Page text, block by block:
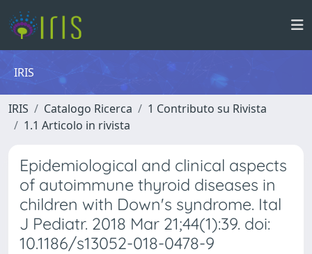
IRIS
IRIS Catalogo Ricerca
1 Contributo su Rivista
1.1 Articolo in rivista
Epidemiological and clinical aspects
of autoimmune thyroid diseases in
children with Down's syndrome. Ital
J Pediatr. 2018 Mar 21;44(1):39. doi:
10.1186/s13052-018-0478-9